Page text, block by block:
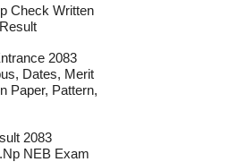
Check Written
2083
Dates, Merit
Paper, Pattern,
2083
NEB Exam